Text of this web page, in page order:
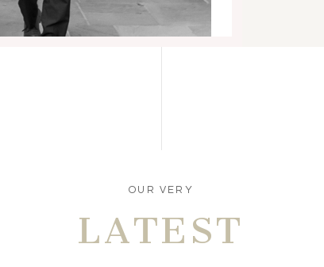
OUR VERY
LATEST